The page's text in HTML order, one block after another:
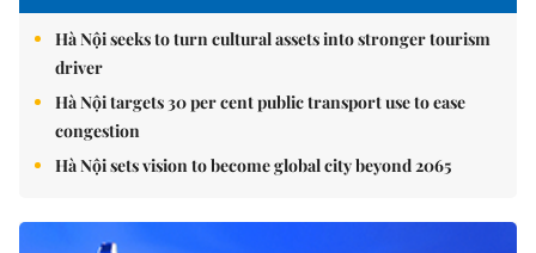
Hà Nội seeks to turn cultural assets into stronger tourism
driver
Hà Nội targets 30 per cent public transport use to ease
congestion
Hà Nội sets vision to become global city beyond 2065